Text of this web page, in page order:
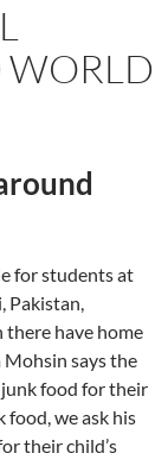
WORLD
for students at
Pakistan,
there have home
says the
food for their
food, we ask his
their child’s